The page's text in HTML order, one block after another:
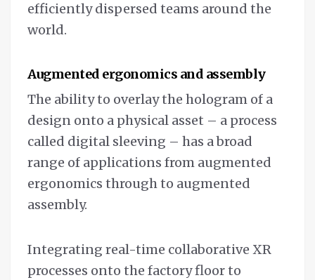
efficiently dispersed teams around the
world.
Augmented ergonomics and assembly
The ability to overlay the hologram of a
design onto a physical asset – a process
called digital sleeving – has a broad
range of applications from augmented
ergonomics through to augmented
assembly.
Integrating real-time collaborative XR
processes onto the factory floor to